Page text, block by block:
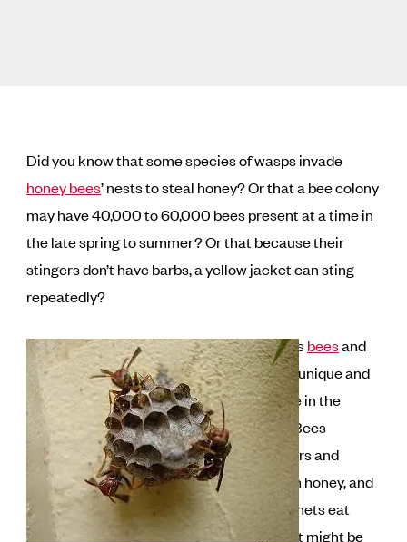
Did you know that some species of wasps invade
honey bees’ nests to steal honey? Or that a bee colony
may have 40,000 to 60,000 bees present at a time in
the late spring to summer? Or that because their
stingers don’t have barbs, a yellow jacket can sting
repeatedly?
Insects such asbeesand
wasps serve a unique and
purposeful role in the
environment. Bees
pollinate flowers and
provide us with honey, and
wasps like hornets eat
other bugs that might be